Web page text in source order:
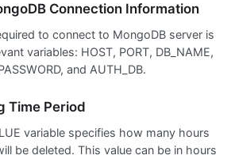
Connection Information
to connect to MongoDB server is
variables: HOST, PORT, DB_NAME,
and AUTH_DB.
Time Period
variable specifies how many hours
be deleted. This value can be in hours